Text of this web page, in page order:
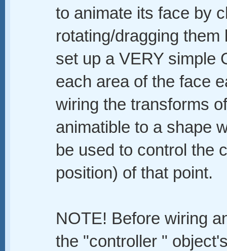
to animate its face by
rotating/dragging
set up a VERY simple
each area of the face
wiring the transforms
animatible to a shape
be used to control the
position) of that point.
NOTE! Before wiring
the "controller "